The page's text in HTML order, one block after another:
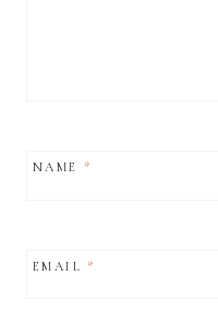
NAME *
EMAIL*